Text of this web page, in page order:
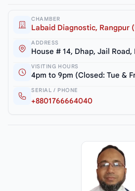
CHAMBER
Labaid Diagnostic, Rangpur
ADDRESS
House # 14, Dhap, Jail
VISITING HOURS
4pm to 9pm (Closed: Tue &
SERIAL / PHONE
+8801766664040